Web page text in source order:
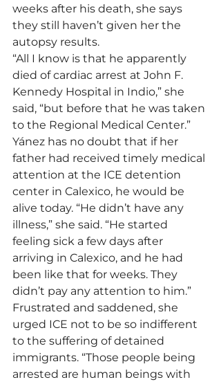
weeks after his death, she says
they still haven’t given her the
autopsy results.
“All I know is that he apparently
died of cardiac arrest at John F.
Kennedy Hospital in Indio,” she
said, “but before that he was taken
to the Regional Medical Center.”
Yánez has no doubt that if her
father had received timely medical
attention at the ICE detention
center in Calexico, he would be
alive today. “He didn’t have any
illness,” she said. “He started
feeling sick a few days after
arriving in Calexico, and he had
been like that for weeks. They
didn’t pay any attention to him.”
Frustrated and saddened, she
urged ICE not to be so indifferent
to the suffering of detained
immigrants. “Those people being
arrested are human beings with